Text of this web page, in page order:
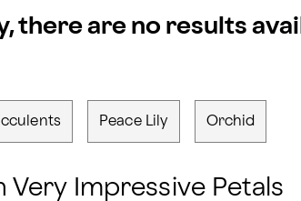
there are no results
Peace Lily Orchid
Very Impressive Petals